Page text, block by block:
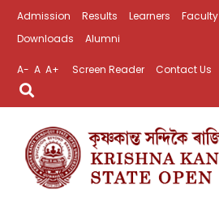
Admission Results Learners Faculty
Downloads
Alumni
A- A A+ Screen Reader Contact Us